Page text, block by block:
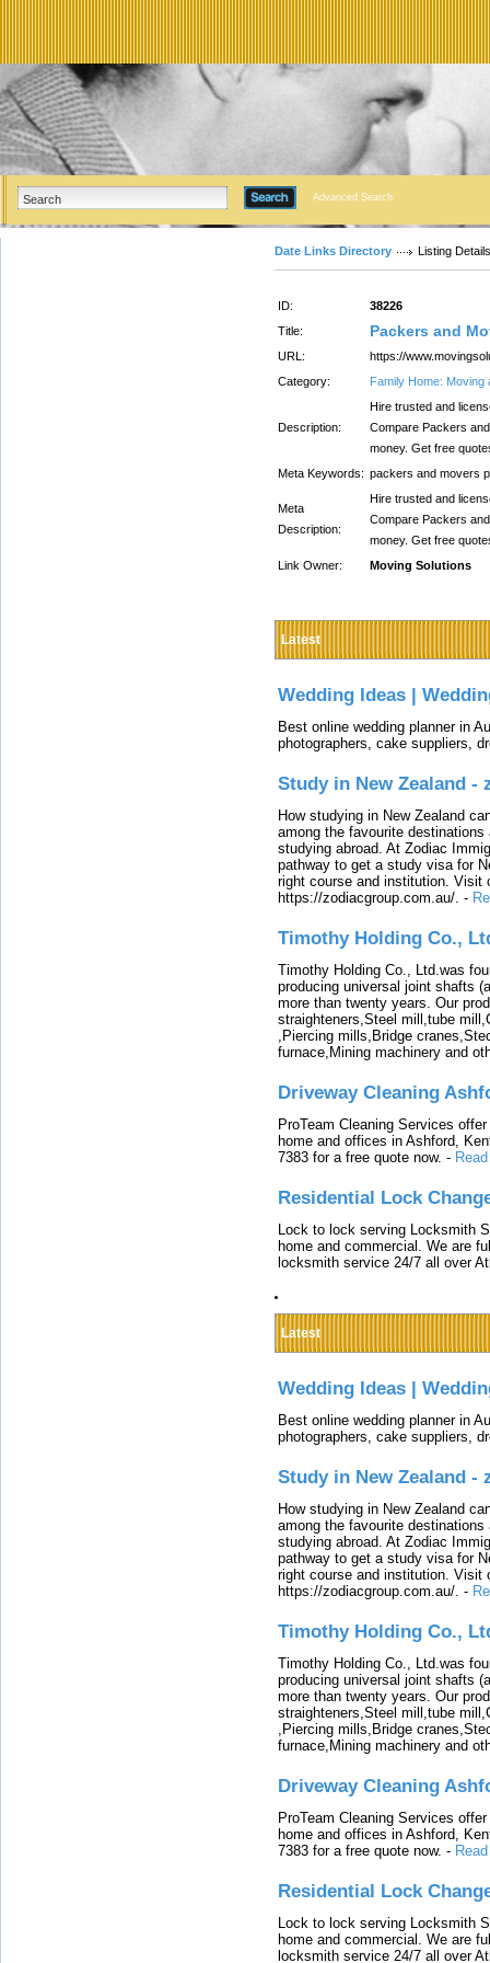
Advanced Search
Date Links Directory Listing Details
ID:
38226
Title:
Packers and
URL:
https://
Category:
Family Home: Moving
Description:
Hire trusted and
Compare Packers
money. Get free
Meta Keywords: packers and movers
Meta
Description:
Hire trusted and
Compare Packers
money. Get free
Link Owner:
Moving Solutions
Latest
Wedding Ideas |
Best online wedding planner in
photographers, cake suppliers,
Study in New Zealand -
How studying in New Zealand
among the favourite
studying abroad. At Zodiac
pathway to get a study visa for
right course and institution. Visit
https://zodiacgroup.com.au/. -
Timothy Holding Co.,
Timothy Holding Co., Ltd.was
producing universal joint shafts
more than twenty years. Our
straighteners,Steel mill,tube
,Piercing mills,Bridge
furnace,Mining machinery and
Driveway Cleaning
ProTeam Cleaning Services
home and offices in Ashford,
7383 for a free quote now. -
Residential Lock
Lock to lock serving Locksmith
home and commercial. We are
locksmith service 24/7 all over
Latest
Wedding Ideas |
Best online wedding planner in
photographers, cake suppliers,
Study in New Zealand -
How studying in New Zealand
among the favourite
studying abroad. At Zodiac
pathway to get a study visa for
right course and institution. Visit
https://zodiacgroup.com.au/. -
Timothy Holding Co.,
Timothy Holding Co., Ltd.was
producing universal joint shafts
more than twenty years. Our
straighteners,Steel mill,tube
,Piercing mills,Bridge
furnace,Mining machinery and
Driveway Cleaning
ProTeam Cleaning Services
home and offices in Ashford,
7383 for a free quote now. -
Residential Lock
Lock to lock serving Locksmith
home and commercial. We are
locksmith service 24/7 all over